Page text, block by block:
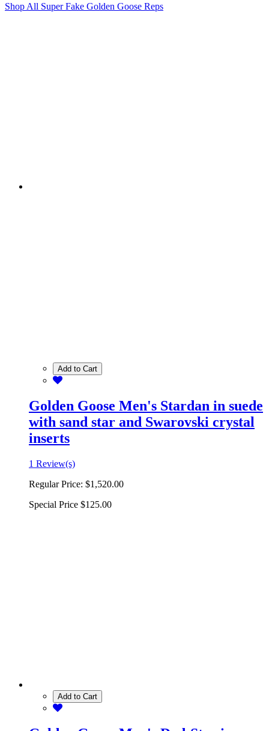
Shop All Super Fake Golden Goose Reps
Add to Cart
Golden Goose Men's Stardan in suede
with sand star and Swarovski crystal
inserts
1 Review(s)
Regular Price: $1,520.00
Special Price $125.00
Add to Cart